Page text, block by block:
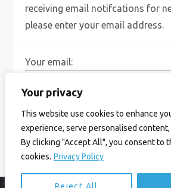
Your privacy
This website use cookies to enhance
experience, serve personalised
By clicking "Accept All", you consent to
cookies. Privacy Policy
receiving email notifcations for
please enter your email address.
Your email: